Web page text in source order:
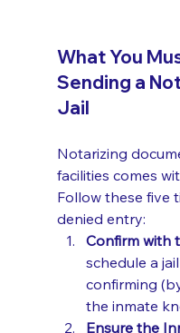
What You
Sending a
Jail
Notarizing
facilities comes
Follow these five
denied entry:
Confirm with
schedule a
confirming
the inmate
Ensure the